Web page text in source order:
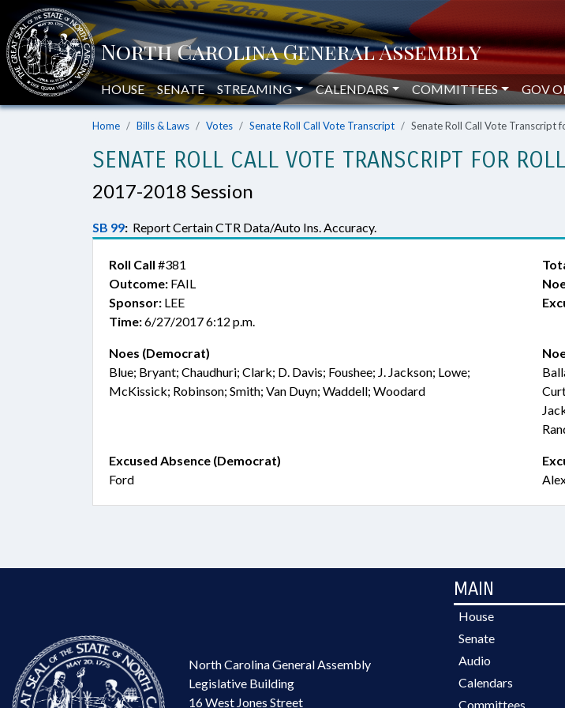
HOUSE SENATE STREAMING CALENDARS COMMITTEES GOV
Home Bills & Laws Votes Senate Roll Call Vote Transcript Senate Roll Call Vote Transcript
SENATE ROLL CALL VOTE TRANSCRIPT FOR
2017-2018 Session
SB 99: Report Certain CTR Data/Auto Ins. Accuracy.
Roll Call #381
Outcome: FAIL
Sponsor: LEE
Time:6/27/2017 6:12 p.m.
Noes (Democrat)
Blue; Bryant; Chaudhuri; Clark; D. Davis; Foushee; J. Jackson; Lowe;
McKissick; Robinson; Smith; Van Duyn; Waddell; Woodard
Excused Absence (Democrat)
Ford
North Carolina General Assembly
Legislative Building
16 West Jones Street
MAIN
House
Senate
Audio
Calendars
Committees